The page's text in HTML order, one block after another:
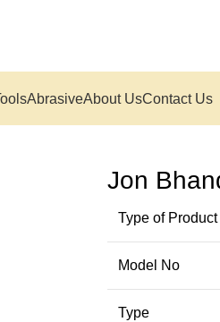
AbrasiveAbout UsContact Us
Jon
Type of Product
Model No
Type